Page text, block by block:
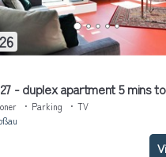
- duplex apartment 5 mins
Parking
TV